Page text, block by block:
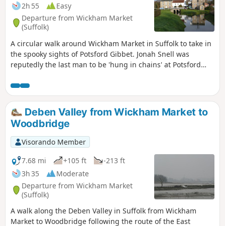
2h 55
Easy
Departure from Wickham Market
(Suffolk)
A circular walk around Wickham Market in Suffolk to take in
the spooky sights of Potsford Gibbet. Jonah Snell was
reputedly the last man to be 'hung in chains' at Potsford
affixed to the decaying post which is all that remains of the
gibbet. His ghost is said to haunt the area and the hill up to
the location of the Gibbet is still locally known as Dragarse
Hill after he was dragged by his arse up the hill to the
Gibbet for his part in the grizzly murders carried out at
Letheringham Mill.
Deben Valley from Wickham Market to
Woodbridge
Visorando Member
7.68 mi
+105 ft
-213 ft
3h 35
Moderate
Departure from Wickham Market
(Suffolk)
A walk along the Deben Valley in Suffolk from Wickham
Market to Woodbridge following the route of the East